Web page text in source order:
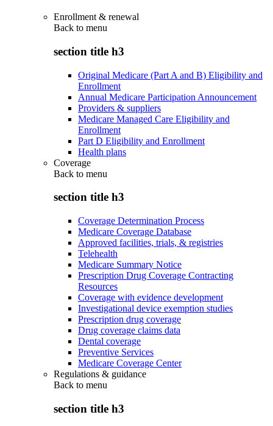
Enrollment & renewal
Back to menu
section title h3
Original Medicare (Part A and B) Eligibility and
Enrollment
Annual Medicare Participation Announcement
Providers & suppliers
Medicare Managed Care Eligibility and
Enrollment
Part D Eligibility and Enrollment
Health plans
Coverage
Back to menu
section title h3
Coverage Determination Process
Medicare Coverage Database
Approved facilities, trials, & registries
Telehealth
Medicare Summary Notice
Prescription Drug Coverage Contracting
Resources
Coverage with evidence development
Investigational device exemption studies
Prescription drug coverage
Drug coverage claims data
Dental coverage
Preventive Services
Medicare Coverage Center
Regulations & guidance
Back to menu
section title h3